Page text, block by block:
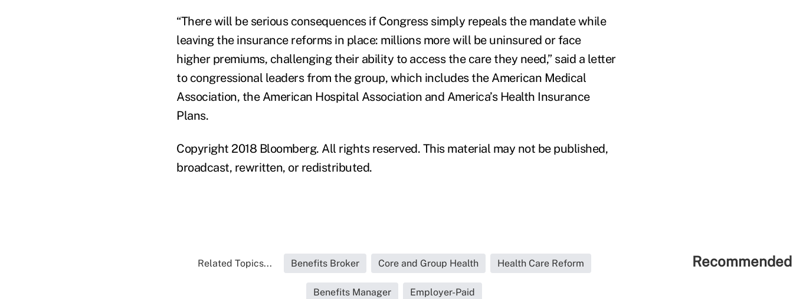
“There will be serious consequences if Congress simply repeals the mandate while
leaving the insurance reforms in place: millions more will be uninsured or face
higher premiums, challenging their ability to access the care they need,” said a letter
to congressional leaders from the group, which includes the American Medical
Association, the American Hospital Association and America’s Health Insurance
Plans.
Copyright 2018 Bloomberg. All rights reserved. This material may not be published,
broadcast, rewritten, or redistributed.
Related Topics... Benefits Broker Core and Group Health Health Care Reform
Benefits Manager Employer-Paid